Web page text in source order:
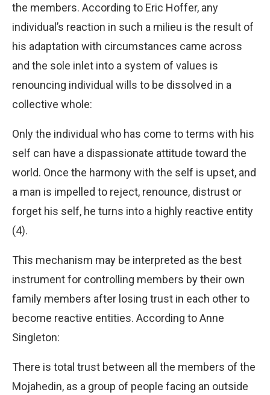
the members. According to Eric Hoffer, any
individual’s reaction in such a milieu is the result of
his adaptation with circumstances came across
and the sole inlet into a system of values is
renouncing individual wills to be dissolved in a
collective whole:
Only the individual who has come to terms with his
self can have a dispassionate attitude toward the
world. Once the harmony with the self is upset, and
a man is impelled to reject, renounce, distrust or
forget his self, he turns into a highly reactive entity
(4).
This mechanism may be interpreted as the best
instrument for controlling members by their own
family members after losing trust in each other to
become reactive entities. According to Anne
Singleton:
There is total trust between all the members of the
Mojahedin, as a group of people facing an outside